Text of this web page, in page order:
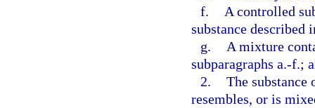
f.
A controlled
substance described
g.
A mixture
subparagraphs a.-f.;
2. The
resembles, or is